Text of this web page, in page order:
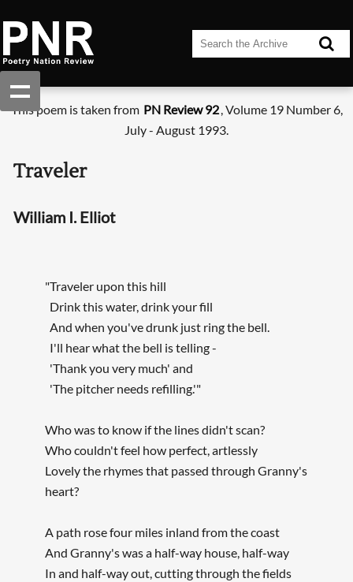
This poem is taken from PN Review 92, Volume 19 Number 6,
July - August 1993.
Traveler
William I. Elliot
"Traveler upon this hill
Drink this water, drink your fill
And when you've drunk just ring the bell.
I'll hear what the bell is telling -
'Thank you very much' and
'The pitcher needs refilling.'"
Who was to know if the lines didn't scan?
Who couldn't feel how perfect, artlessly
Lovely the rhymes that passed through Granny's
heart?
A path rose four miles inland from the coast
And Granny's was a half-way house, half-way
In and half-way out, cutting through the fields